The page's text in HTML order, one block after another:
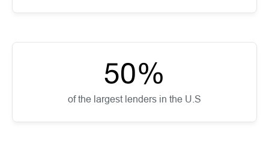
50%
of the largest lenders in the U.S